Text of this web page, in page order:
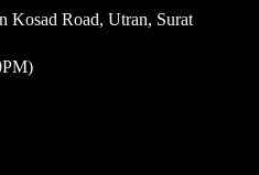
Kosad Road, Utran, Surat